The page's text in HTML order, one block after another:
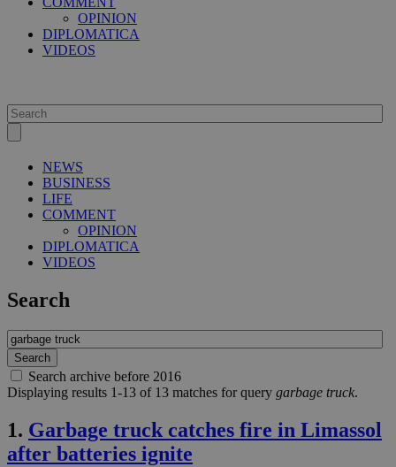
OPINION
DIPLOMATICA
VIDEOS
NEWS
BUSINESS
LIFE
COMMENT
OPINION
DIPLOMATICA
VIDEOS
Search
Search archive before 2016
Displaying results 1-13 of 13 matches for query garbage truck.
1. Garbage truck catches fire in Limassol
after batteries ignite